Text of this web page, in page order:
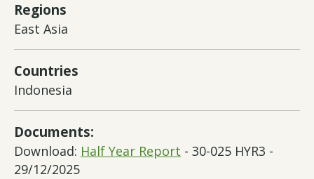
Regions
East Asia
Countries
Indonesia
Documents:
Download: Half Year Report - 30-025 HYR3 -
29/12/2025